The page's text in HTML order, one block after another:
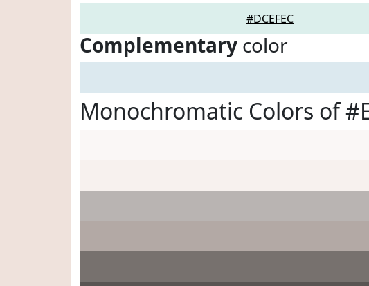
#DCEFEC
Complementary color
Monochromatic Colors of